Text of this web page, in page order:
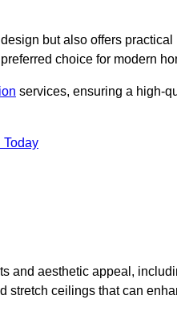
but also offers practical
choice for modern
services, ensuring a high-
Today
and aesthetic appeal,
stretch ceilings that can